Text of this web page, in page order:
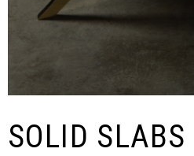
SOLID SLABS